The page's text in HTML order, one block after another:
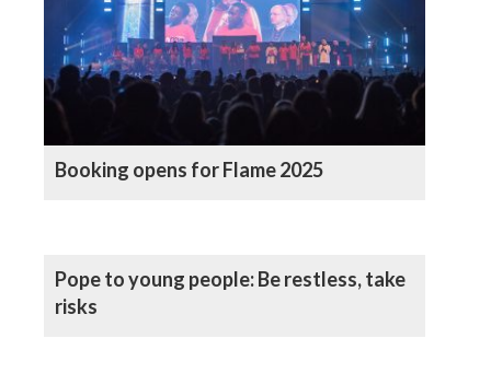
Booking opens for Flame 2025
Pope to young people: Be restless, take
risks